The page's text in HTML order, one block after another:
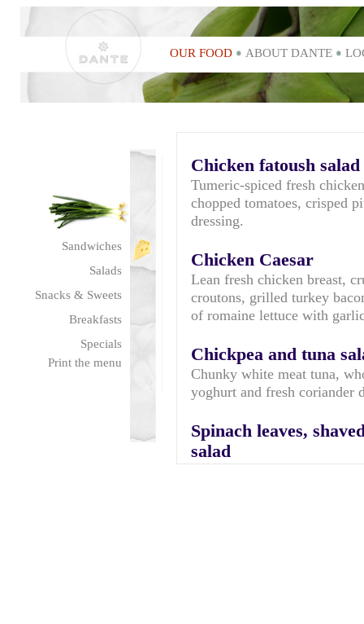
OUR FOOD ABOUT DANTE
Sandwiches
Salads
Snacks & Sweets
Breakfasts
Specials
Print the menu
Chicken fatoush salad
Tumeric-spiced fresh
chopped tomatoes, crisped
dressing.
Chicken Caesar
Lean fresh chicken breast,
croutons, grilled turkey
of romaine lettuce with
Chickpea and tuna
Chunky white meat tuna,
yoghurt and fresh coriander
Spinach leaves,
salad